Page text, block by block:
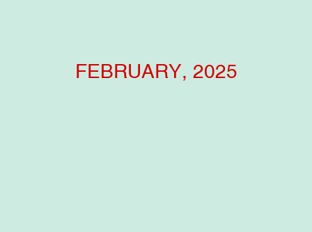
FEBRUARY, 2025